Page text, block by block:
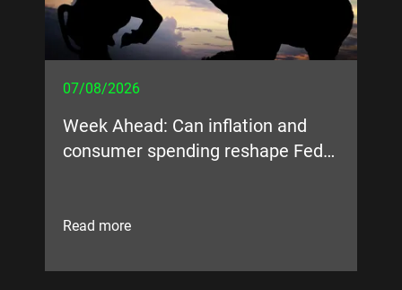
07/08/2026
Week Ahead: Can inflation and
consumer spending reshape Fed
Read more